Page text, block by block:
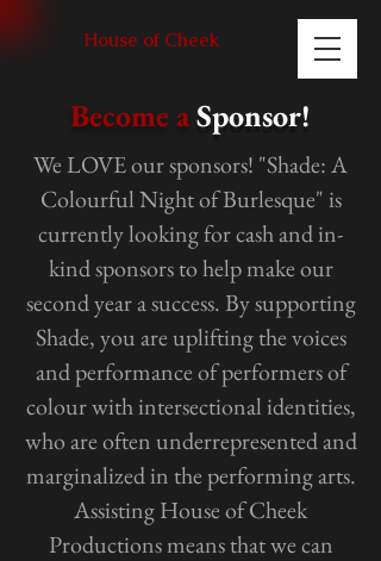
House of Cheek
Become aSponsor!
We LOVE our sponsors! "Shade: A
Colourful Night of Burlesque" is
currently looking for cash and in-
kind sponsors to help make our
second year a success. By supporting
Shade, you are uplifting the voices
and performance of performers of
colour with intersectional identities,
who are often underrepresented and
marginalized in the performing arts.
Assisting House of Cheek
Productions means that we can